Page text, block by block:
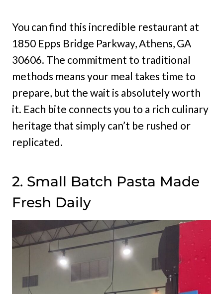
You can find this incredible restaurant at
1850 Epps Bridge Parkway, Athens, GA
30606. The commitment to traditional
methods means your meal takes time to
prepare, but the wait is absolutely worth
it. Each bite connects you to a rich culinary
heritage that simply can’t be rushed or
replicated.
2. Small Batch Pasta Made
Fresh Daily